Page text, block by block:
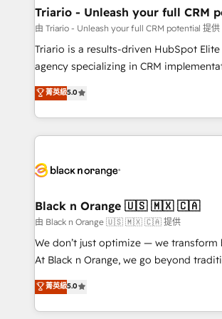
projet HubSpot avec DIGITALISIM : 🧽 Nettoyage,
migration et intégration des bases de
Développement des interfaces avec vos
Book Process & Guidelines utilisateurs
Formations des utilisateurs
Triario - Unleash your full CRM
由 Triario - Unleash your full CRM potential 提供
Triario is a results-driven HubSpot Elite
agency specializing in CRM
migrations, Revenue Operations, Custom
Integrations, Custom AI agents and AI-
Design With over 15 years of experience, we help
companies bridge the gap between
data hygiene, and tailored HubSpot
a global consultancy with the care and
boutique firm. At Triario, we’re big
but small enough to listen. Our Services: HubSpot
implementations & data migration
Website design Let’s turn your CRM into your growth
engine!
菁英級5.0
Black n Orange 🇺🇸 🇲🇽 🇨🇦
由 Black n Orange 🇺🇸 🇲🇽 🇨🇦 提供
We don’t just optimize — we transform
At Black n Orange, we go beyond
Marketing with our exclusive
BOOMS and BOOST. Together, they
combination that has driven success
菁英級5.0